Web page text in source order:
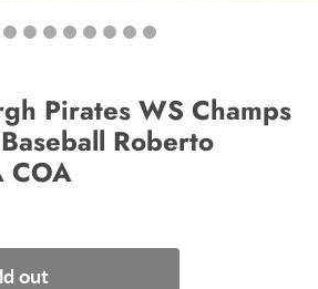
Pirates WS Champs
Roberto
COA
out